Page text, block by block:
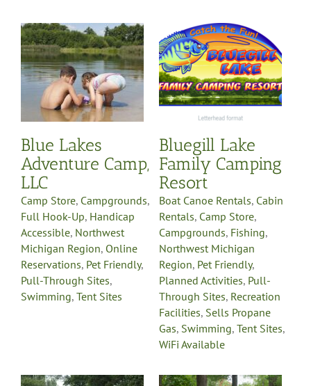
Blue Lakes
Adventure Camp,
LLC
Camp Store, Campgrounds,
Full Hook-Up, Handicap
Accessible, Northwest
Michigan Region, Online
Reservations, Pet Friendly,
Pull-Through Sites,
Swimming, Tent Sites
Family Camping
Resort
Boat Canoe Rentals
Cabin
Rentals Camp Store
Campgrounds Fishing
Northwest Michigan
Region Pet Friendly
Planned Activities
Facilities Sells Propane
Gas Swimming
WiFi Available
Bluegill Lake
Family Camping
Resort
Boat Canoe Rentals, Cabin
Rentals, Camp Store,
Campgrounds, Fishing,
Northwest Michigan
Region, Pet Friendly,
Planned Activities, Pull-
Through Sites, Recreation
Facilities, Sells Propane
Gas, Swimming, Tent Sites,
WiFi Available
Boat Canoe Rentals Cabin